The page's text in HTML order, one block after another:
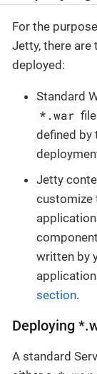
For the
Jetty, there
deployed:
Standard
*.war
defined by
Jetty
customize
written by
section.
Deploying
A standard